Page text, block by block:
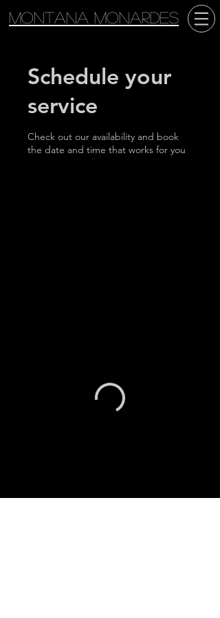
Montana Monardes
Schedule your
service
Check out our availability and book
the date and time that works for you